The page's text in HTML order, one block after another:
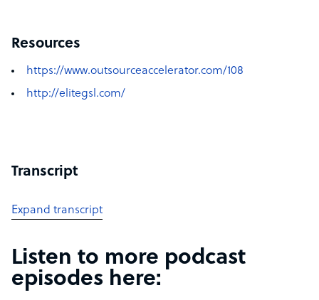
Resources
https://www.outsourceaccelerator.com/108
http://elitegsl.com/
Transcript
Expand transcript
Listen to more podcast
episodes here: